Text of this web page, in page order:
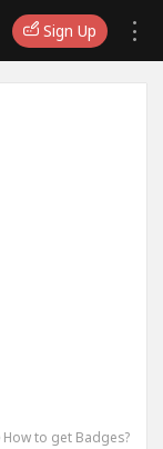
Sign Up
How to get Badges?